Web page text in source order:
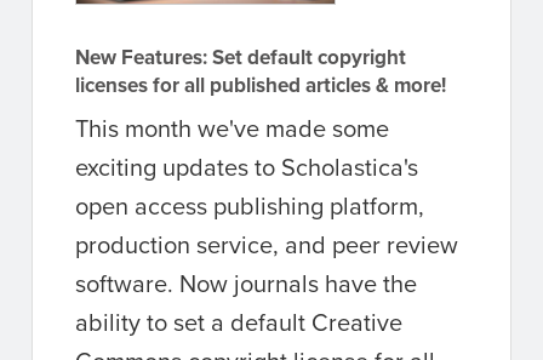
New Features: Set default copyright
licenses for all published articles & more!
This month we've made some
exciting updates to Scholastica's
open access publishing platform,
production service, and peer review
software. Now journals have the
ability to set a default Creative